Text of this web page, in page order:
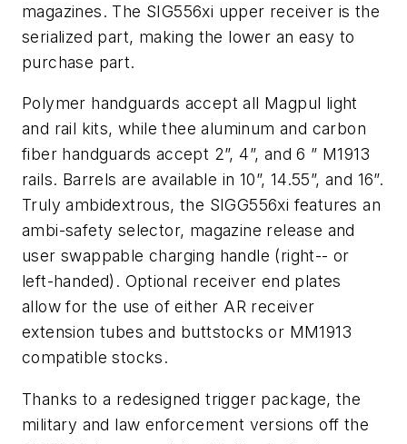
magazines. The SIG556xi upper receiver is the
serialized part, making the lower an easy to
purchase part.
Polymer handguards accept all Magpul light
and rail kits, while thee aluminum and carbon
fiber handguards accept 2”, 4”, and 6 ” M1913
rails. Barrels are available in 10”, 14.55”, and 16”.
Truly ambidextrous, the SIGG556xi features an
ambi-safety selector, magazine release and
user swappable charging handle (right-- or
left-handed). Optional receiver end plates
allow for the use of either AR receiver
extension tubes and buttstocks or MM1913
compatible stocks.
Thanks to a redesigned trigger package, the
military and law enforcement versions off the